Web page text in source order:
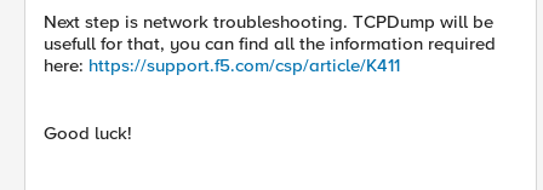
Next step is network troubleshooting. TCPDump will be
usefull for that, you can find all the information required
here: https://support.f5.com/csp/article/K411
Good luck!